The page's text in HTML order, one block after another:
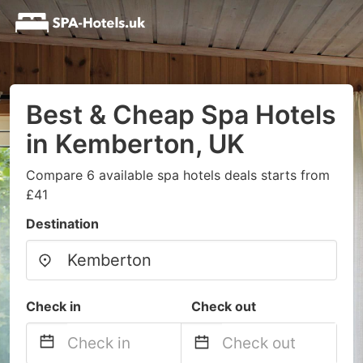
Best & Cheap Spa Hotels
in Kemberton, UK
Compare 6 available spa hotels deals starts from
£41
Destination
Check in Check out